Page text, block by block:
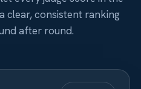
clear, consistent ranking
after round.